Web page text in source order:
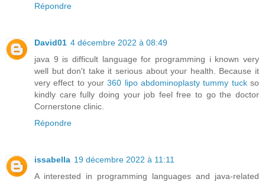
Répondre
David01 4 décembre 2022 à 08:49
java 9 is difficult language for programming i known very
well but don't take it serious about your health. Because it
very effect to your360 lipo abdominoplasty tummy tuckso
kindly care fully doing your job feel free to go the doctor
Cornerstone clinic.
Répondre
issabella 19 décembre 2022 à 11:11
A interested in programming languages and java-related